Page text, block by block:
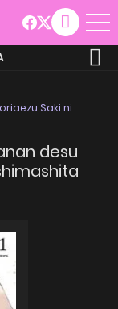
Saki ni
desu